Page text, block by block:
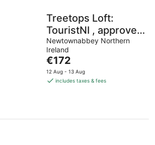
Treetops Loft:
TouristNI , approved
property. check in
Newtownabbey Northern
Ireland
The
price
is
€172
12 Aug - 13 Aug
includes taxes & fees